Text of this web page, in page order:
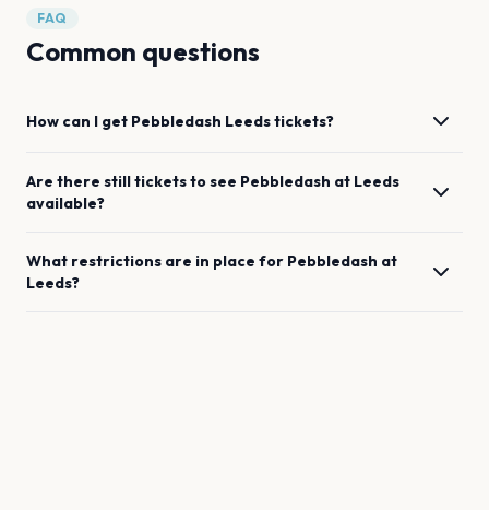
FAQ
Common questions
How can I get Pebbledash Leedstickets?
Are there still tickets to see Pebbledash at Leeds
available?
What restrictions are in place for Pebbledash at
Leeds?